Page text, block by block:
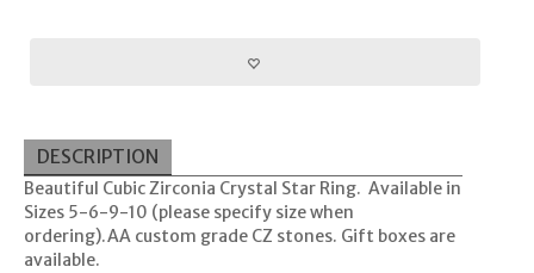
DESCRIPTION
Beautiful Cubic Zirconia Crystal Star Ring. Available in
Sizes 5-6-9-10 (please specify size when
ordering).AA custom grade CZ stones. Gift boxes are
available.